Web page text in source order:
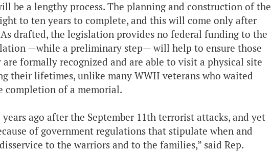
be a lengthy process. The planning and construction of the
to ten years to complete, and this will come only after
drafted, the legislation provides no federal funding to the
—while a preliminary step— will help to ensure those
are formally recognized and are able to visit a physical site
their lifetimes, unlike many WWII veterans who waited
completion of a memorial.
ago after the September 11th terrorist attacks, and yet
of government regulations that stipulate when and
to the warriors and to the families,” said Rep.